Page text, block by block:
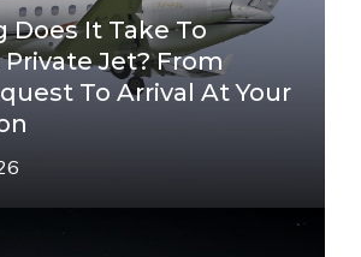
Does It Take To
Jet? From
To Arrival At Your